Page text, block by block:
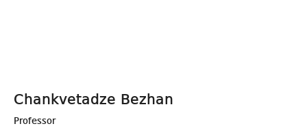
Chankvetadze Bezhan
Professor